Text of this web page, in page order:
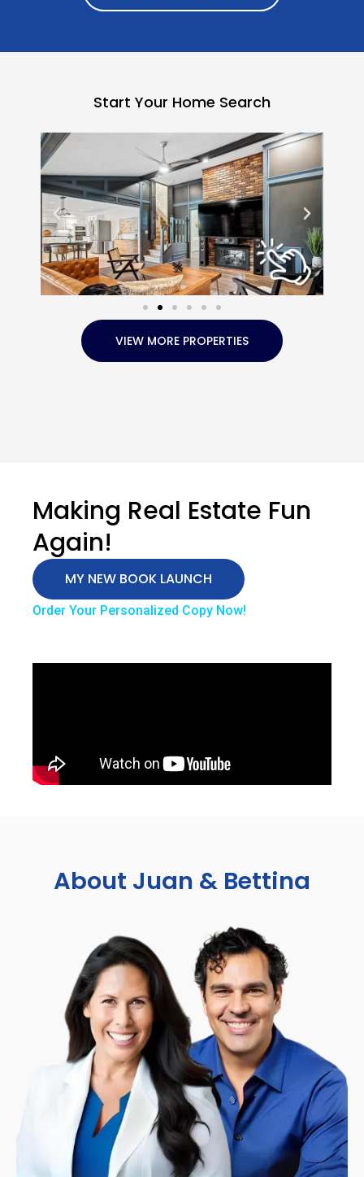
Start Your Home Search
VIEW MORE PROPERTIES
Making Real Estate Fun
Again!
MY NEW BOOK LAUNCH
Order Your Personalized Copy Now!
About Juan & Bettina